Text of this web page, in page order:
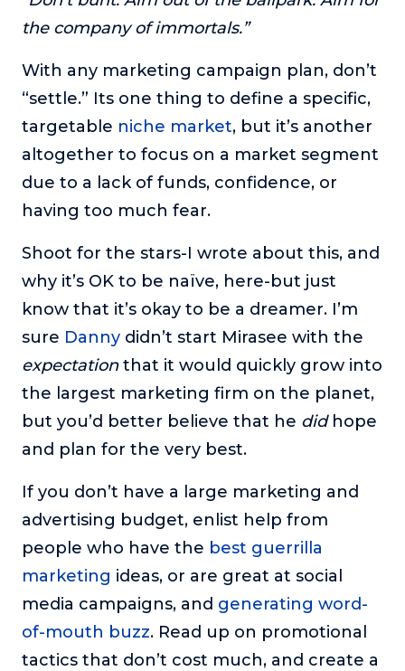
Explores the nature of consciousness through evocative
storytelling, personal journeys, and deep expertise.
Teacher Tom’s Podcast: Taking Play Seriously
Teacher Tom explores the importance of play for early
childhood development.
Neuroscience of Coaching
Dr. Irena O'Brien “un-complicates” neuroscience and
teaches practical, evidence-based tools that listeners
can use in their coaching practices.
Resources
Work With Us
About
Login
the company of immortals.”
With any marketing campaign plan, don’t
“settle.” Its one thing to define a specific,
targetable niche market, but it’s another
altogether to focus on a market segment
due to a lack of funds, confidence, or
having too much fear.
Shoot for the stars-I wrote about this, and
why it’s OK to be naïve, here-but just
know that it’s okay to be a dreamer. I’m
sure Danny didn’t start Mirasee with the
expectationthat it would quickly grow into
the largest marketing firm on the planet,
but you’d better believe that he didhope
and plan for the very best.
If you don’t have a large marketing and
advertising budget, enlist help from
people who have the best guerrilla
marketing ideas, or are great at social
media campaigns, and generating word-
of-mouth buzz. Read up on promotional
tactics that don’t cost much, and create a